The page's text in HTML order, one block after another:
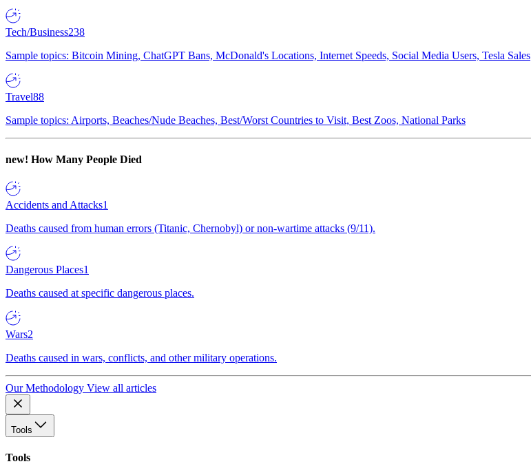
Tech/Business238
Sample topics: Bitcoin Mining, ChatGPT Bans, McDonald's Locations, Internet Speeds, Social Media Users, Tesla Sales
Travel88
Sample topics: Airports, Beaches/Nude Beaches, Best/Worst Countries to Visit, Best Zoos, National Parks
new! How Many People Died
Accidents and Attacks1
Deaths caused from human errors (Titanic, Chernobyl) or non-wartime attacks (9/11).
Dangerous Places1
Deaths caused at specific dangerous places.
Wars2
Deaths caused in wars, conflicts, and other military operations.
Our Methodology View all articles
Tools
Tools